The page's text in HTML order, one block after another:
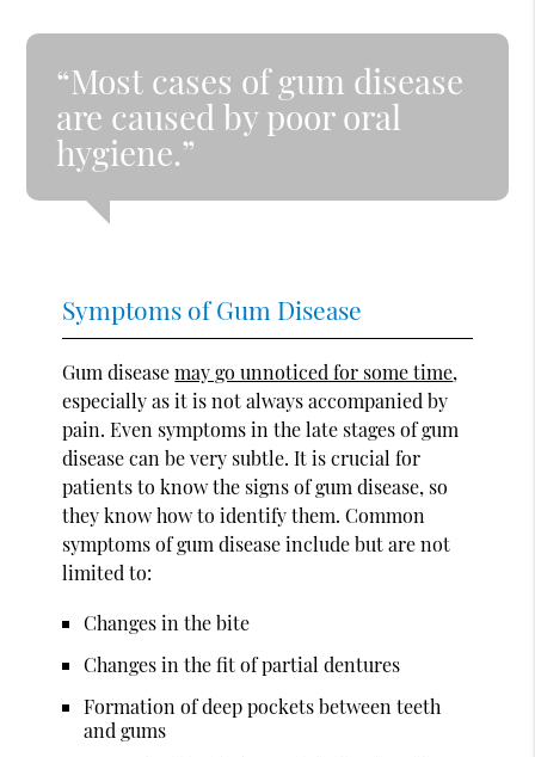
“Most cases of gum disease
are caused by poor oral
hygiene.”
Symptoms of Gum Disease
Gum diseasemay go unnoticed for some time,
especially as it is not always accompanied by
pain. Even symptoms in the late stages of gum
disease can be very subtle. It is crucial for
patients to know the signs of gum disease, so
they know how to identify them. Common
symptoms of gum disease include but are not
limited to:
Changes in the bite
Changes in the fit of partial dentures
Formation of deep pockets between teeth
and gums